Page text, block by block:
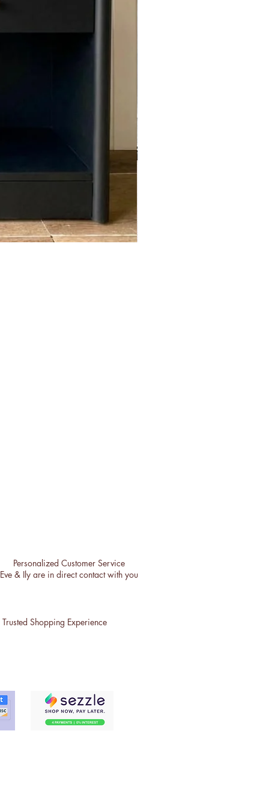
Personalized Customer Service
Eve & Ily are in direct contact with you
Trusted Shopping Experience